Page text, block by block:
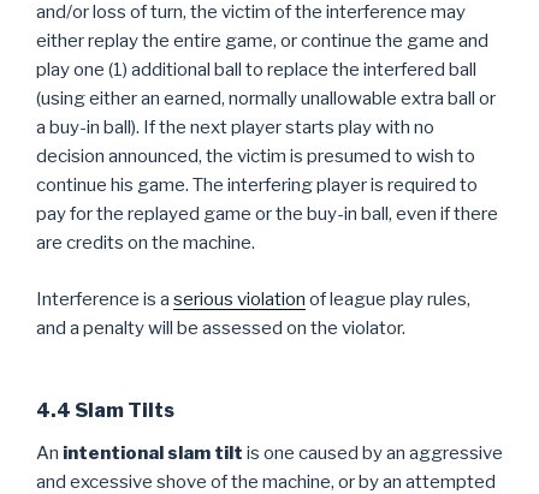
and/or loss of turn, the victim of the interference may
either replay the entire game, or continue the game and
play one (1) additional ball to replace the interfered ball
(using either an earned, normally unallowable extra ball or
a buy-in ball). If the next player starts play with no
decision announced, the victim is presumed to wish to
continue his game. The interfering player is required to
pay for the replayed game or the buy-in ball, even if there
are credits on the machine.
Interference is a serious violation of league play rules,
and a penalty will be assessed on the violator.
4.4 Slam Tilts
An intentional slam tilt is one caused by an aggressive
and excessive shove of the machine, or by an attempted